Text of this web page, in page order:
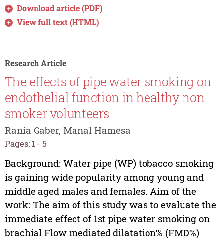
Download article (PDF)
View full text (HTML)
Research Article
The effects of pipe water smoking on
endothelial function in healthy non
smoker volunteers
Rania Gaber, Manal Hamesa
Pages: 1 - 5
Background: Water pipe (WP) tobacco smoking
is gaining wide popularity among young and
middle aged males and females. Aim of the
work: The aim of this study was to evaluate the
immediate effect of 1st pipe water smoking on
brachial Flow mediated dilatation% (FMD%)